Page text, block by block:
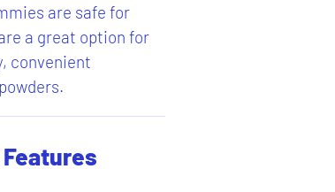
are safe for
a great option for
convenient
Features